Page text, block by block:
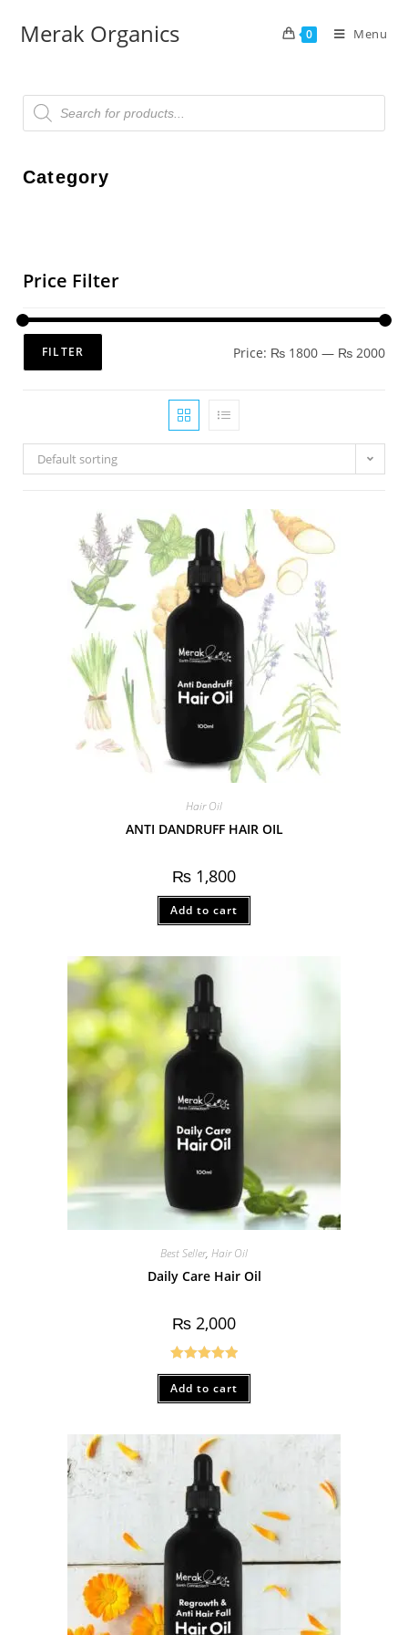
Merak Organics 0 Menu
Category
Price Filter
FILTER Price: ₨ 1800 — ₨ 2000
Default sorting
Hair Oil
ANTI DANDRUFF HAIR OIL
₨ 1,800
Add to cart
Best Seller, Hair Oil
Daily Care Hair Oil
₨ 2,000
Rated5.00
out of 5
Add to cart